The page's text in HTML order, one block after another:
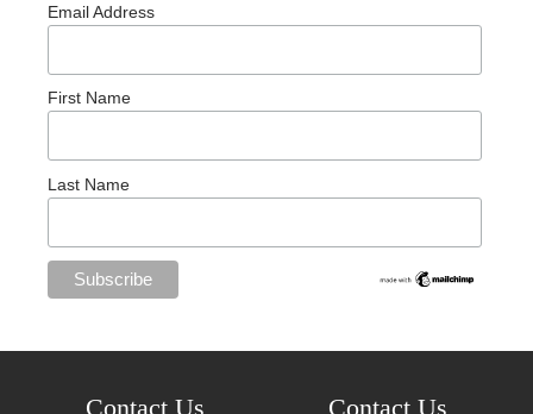
Email Address
First Name
Last Name
Contact Us Contact Us